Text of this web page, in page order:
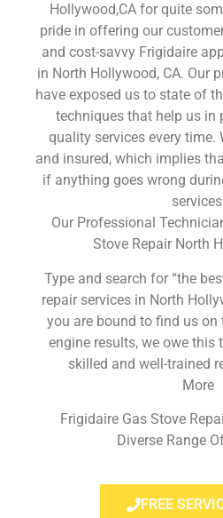
Hollywood,CA for quite
pride in offering our
and cost-savvy Frigidaire
in North Hollywood, CA. Our
have exposed us to state of
techniques that help us in
quality services every time.
and insured, which implies
if anything goes wrong
Our Professional
Stove Repair North
Type and search for “the
repair services in North
you are bound to find us on
engine results, we owe this
skilled and well-trained
More
Frigidaire Gas Stove
Diverse Range
FREE